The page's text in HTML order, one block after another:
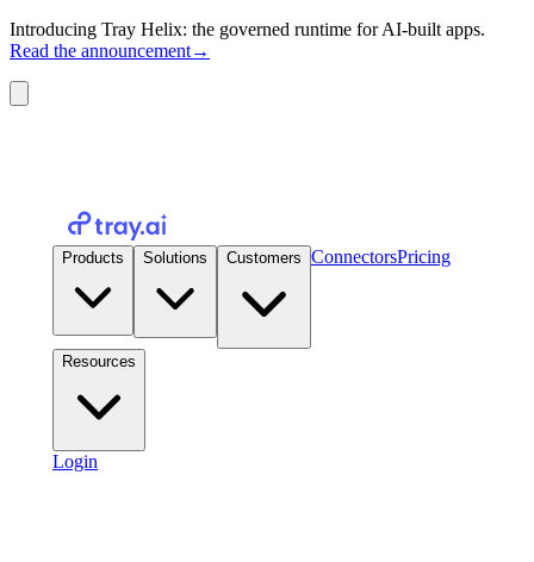
Introducing Tray Helix: the governed runtime for AI-built apps.
Read the announcement→
Products Solutions Customers ConnectorsPricing
Resources
Login